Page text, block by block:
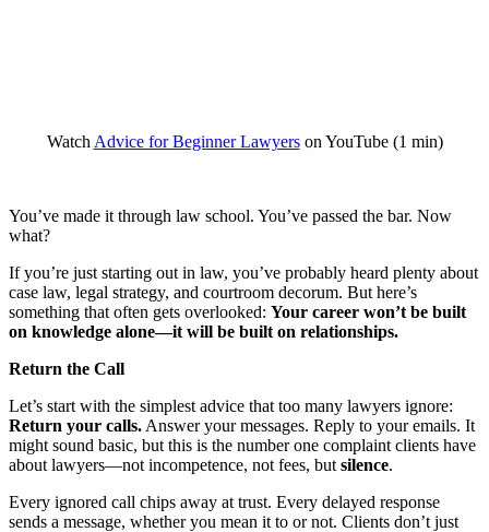
Watch Advice for Beginner Lawyerson YouTube (1 min)
You’ve made it through law school. You’ve passed the bar. Now
what?
If you’re just starting out in law, you’ve probably heard plenty about
case law, legal strategy, and courtroom decorum. But here’s
something that often gets overlooked: Your career won’t be built
on knowledge alone—it will be built on relationships.
Return the Call
Let’s start with the simplest advice that too many lawyers ignore:
Return your calls. Answer your messages. Reply to your emails. It
might sound basic, but this is the number one complaint clients have
about lawyers—not incompetence, not fees, but silence.
Every ignored call chips away at trust. Every delayed response
sends a message, whether you mean it to or not. Clients don’t just